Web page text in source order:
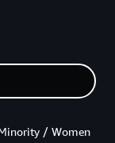
/ Women